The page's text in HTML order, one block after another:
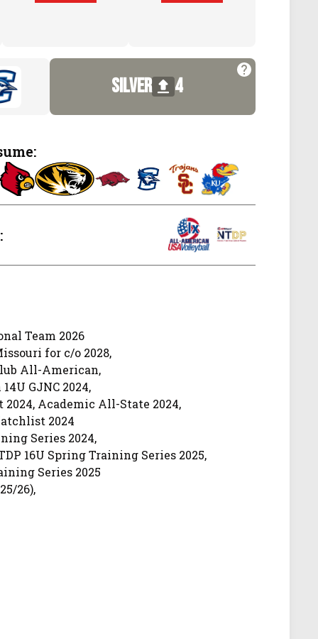
silver 4
Team 2026
for c/o 2028,
All-American,
GJNC 2024,
Academic All-State 2024,
2024
Series 2024,
16U Spring Training Series 2025,
Series 2025
26),